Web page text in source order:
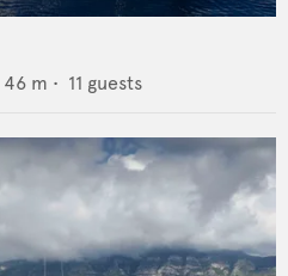
46 m • 11 guests